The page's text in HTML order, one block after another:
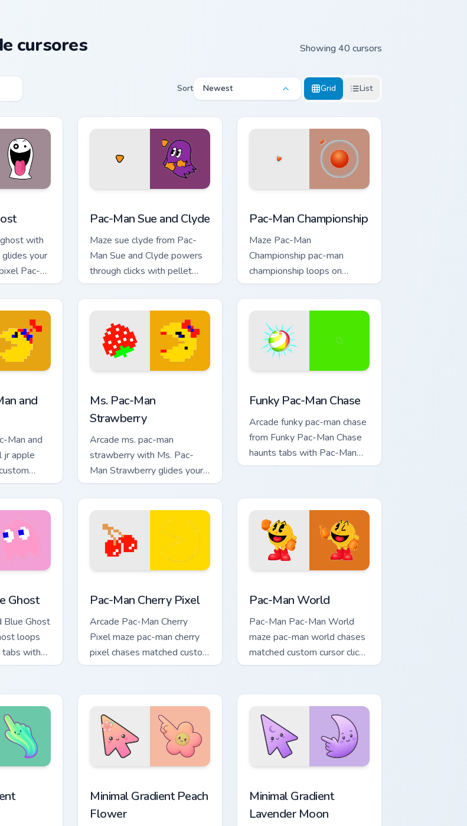
cursores Showing 40 cursors
Sort Newest Grid List
with
your
Pac-
charm.
Pac-Man Sue and Clyde
Maze sue clyde from Pac-
Man Sue and Clyde powers
through clicks with pellet
custom cursor glow and
maze heat.
Pac-Man Championship
Maze Pac-Man
Championship pac-man
championship loops on
custom cursor tabs with
vintage arcade desktop flair.
and
Man and
jr apple
hunt
Ms. Pac-Man
Strawberry
Arcade ms. pac-man
strawberry with Ms. Pac-
Man Strawberry glides your
pointer pair with pixel Pac-
Man custom cursor charm.
Funky Pac-Man Chase
Arcade funky pac-man chase
from Funky Pac-Man Chase
haunts tabs with Pac-Man
custom cursor retro arcade
Ghost
Blue Ghost
loops
tabs with
flair.
Pac-Man Cherry Pixel
Arcade Pac-Man Cherry
Pixel maze pac-man cherry
pixel chases matched custom
cursor clicks with ghost hunt
Pac-Man World
Pac-Man Pac-Man World
maze pac-man world chases
matched custom cursor clicks
with ghost hunt desktop
Minimal Gradient Peach
Flower
Minimal Gradient
Lavender Moon